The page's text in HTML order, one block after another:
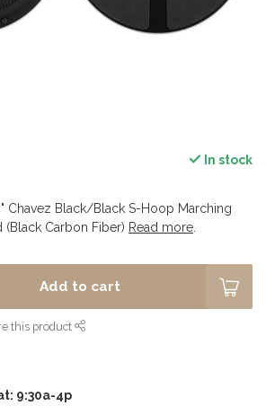
In stock
Chavez Black/Black S-Hoop Marching
(Black Carbon Fiber) Read more
Add to cart
this product
9:30a-4p